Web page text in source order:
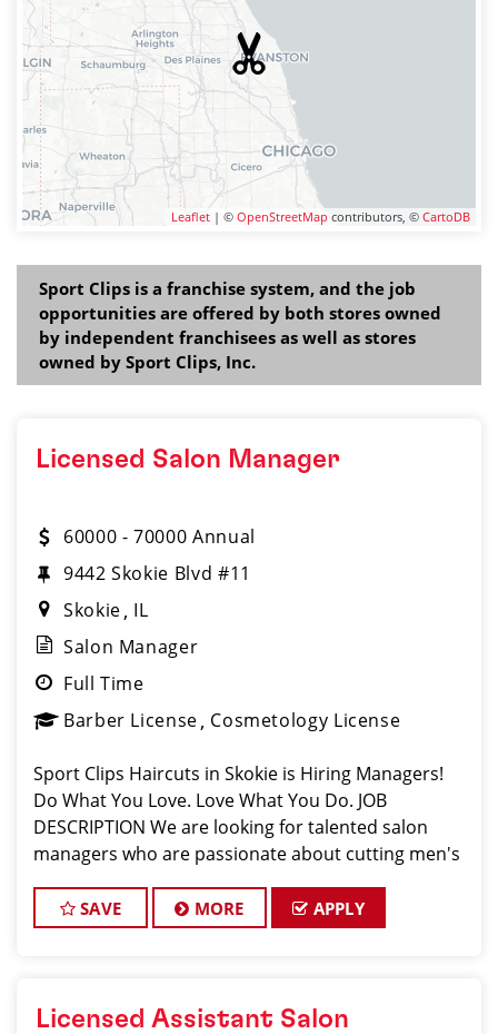
Leaflet | © OpenStreetMap contributors, © CartoDB
Sport Clips is a franchise system, and the job
opportunities are offered by both stores owned
by independent franchisees as well as stores
owned by Sport Clips, Inc.
Licensed Salon Manager
60000 - 70000 Annual
9442 Skokie Blvd #11
Skokie IL
Salon Manager
Full Time
Barber License Cosmetology License
Sport Clips Haircuts in Skokie is Hiring Managers!
Do What You Love. Love What You Do. JOB
DESCRIPTION We are looking for talented salon
managers who are passionate about cutting men's
YOU dedicated to exceptional customer servic
SAVE MORE APPLY
Licensed Assistant Salon